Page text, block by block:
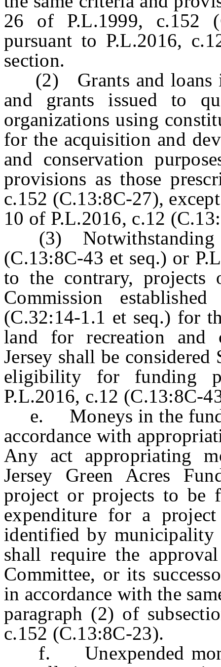
26 of P.L.1999, c.152
pursuant to P.L.2016,
section.
(2) Grants and loans
and grants issued to
organizations using
for the acquisition and
and conservation
provisions as those
c.152 (C.13:8C-27),
10 of P.L.2016, c.12
(3) Notwithstanding
(C.13:8C-43 et seq.) or
to the contrary, projects
Commission
(C.32:14-1.1 et seq.) for
land for recreation and
Jersey shall be
eligibility for funding
P.L.2016, c.12 (C.13:8C-
e. Moneys in the fund
accordance with
Any act appropriating
Jersey Green Acres
project or projects to be
expenditure for a
identified by municipality
shall require the
Committee, or its
in accordance with the
paragraph (2) of
c.152 (C.13:8C-23).
f. Unexpended